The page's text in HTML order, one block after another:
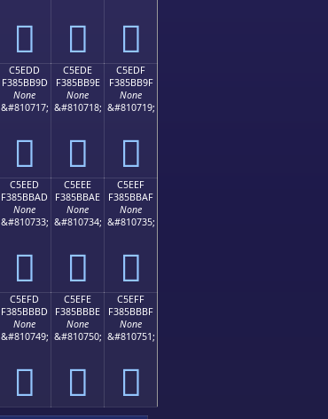
󅻍 󅻎 󅻏
C5EDD
F385BB9D
None
&#810717;
󅻝
C5EDE
F385BB9E
None
&#810718;
󅻞
C5EDF
F385BB9F
None
&#810719;
󅻟
C5EED
F385BBAD
None
&#810733;
󅻭
C5EEE
F385BBAE
None
&#810734;
󅻮
C5EEF
F385BBAF
None
&#810735;
󅻯
C5EFD
F385BBBD
None
&#810749;
󅻽
C5EFE
F385BBBE
None
&#810750;
󅻾
C5EFF
F385BBBF
None
&#810751;
󅻿